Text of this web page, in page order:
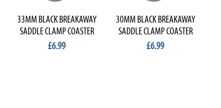
33MM BLACK BREAKAWAY
SADDLE CLAMP COASTER
£6.99
30MM BLACK BREAKAWAY
SADDLE CLAMP COASTER
£6.99